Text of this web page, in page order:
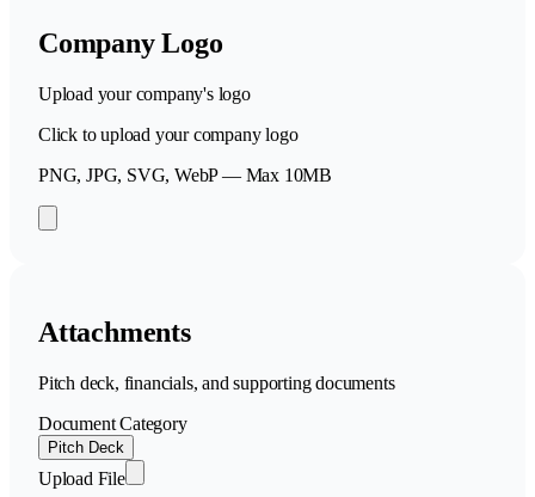
Company Logo
Upload your company's logo
Click to upload your company logo
PNG, JPG, SVG, WebP — Max 10MB
Attachments
Pitch deck, financials, and supporting documents
Document Category
Pitch Deck
Upload File